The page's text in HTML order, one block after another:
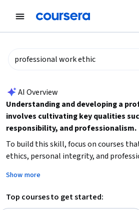
AI Overview
Understanding and developing a
involves cultivating key qualities
responsibility, and professionalism.
To build this skill, focus on courses
ethics, personal integrity, and
course that fits your schedule and
with beginner-friendly content can
foundation before moving on to more
Show more
Top courses to get started: